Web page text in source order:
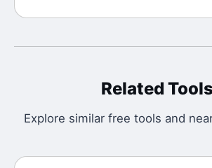
Related Tools
Explore similar free tools and